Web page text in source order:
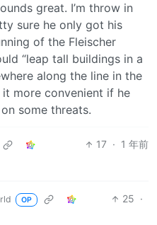
great. I’m throw in
sure he only got his
of the Fleischer
“leap tall buildings in a
along the line in the
more convenient if he
some threats.
17 · 1 年前
OP 25 ·